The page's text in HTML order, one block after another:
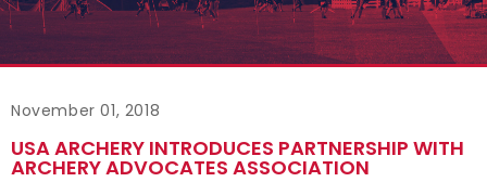
November 01, 2018
USA ARCHERY INTRODUCES PARTNERSHIP WITH
ARCHERY ADVOCATES ASSOCIATION